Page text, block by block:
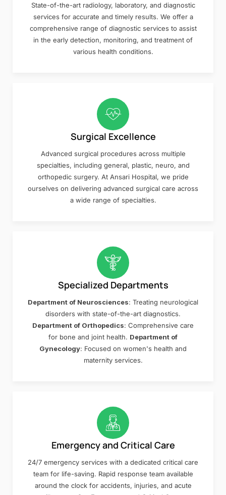
State-of-the-art radiology, laboratory, and diagnostic
services for accurate and timely results. We offer a
comprehensive range of diagnostic services to assist
in the early detection, monitoring, and treatment of
various health conditions.
Surgical Excellence
Advanced surgical procedures across multiple
specialties, including general, plastic, neuro, and
orthopedic surgery. At Ansari Hospital, we pride
ourselves on delivering advanced surgical care across
a wide range of specialties.
Specialized Departments
Department of Neurosciences: Treating neurological
disorders with state-of-the-art diagnostics.
Department of Orthopedics: Comprehensive care
for bone and joint health. Department of
Gynecology: Focused on women's health and
maternity services.
Emergency and Critical Care
24/7 emergency services with a dedicated critical care
team for life-saving. Rapid response team available
around the clock for accidents, injuries, and acute